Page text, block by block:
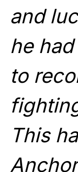
and
he
to
This